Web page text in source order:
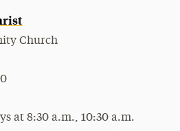
Church
at 8:30 a.m., 10:30 a.m.